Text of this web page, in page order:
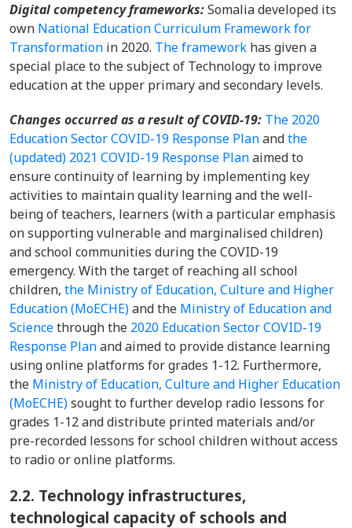
Digital competency frameworks:Somalia developed its
own National Education Curriculum Framework for
Transformation in 2020. The framework has given a
special place to the subject of Technology to improve
education at the upper primary and secondary levels.
Changes occurred as a result of COVID-19: The 2020
Education Sector COVID-19 Response Planandthe
(updated) 2021 COVID-19 Response Planaimed to
ensure continuity of learning by implementing key
activities to maintain quality learning and the well-
being of teachers, learners (with a particular emphasis
on supporting vulnerable and marginalised children)
and school communities during the COVID-19
emergency. With the target of reaching all school
children, the Ministry of Education, Culture and Higher
Education (MoECHE)and the Ministry of Education and
Sciencethrough the 2020 Education Sector COVID-19
Response Planand aimed to provide distance learning
using online platforms for grades 1-12. Furthermore,
the Ministry of Education, Culture and Higher Education
(MoECHE)sought to further develop radio lessons for
grades 1-12 and distribute printed materials and/or
pre-recorded lessons for school children without access
to radio or online platforms.
2.2. Technology infrastructures,
technological capacity of schools and